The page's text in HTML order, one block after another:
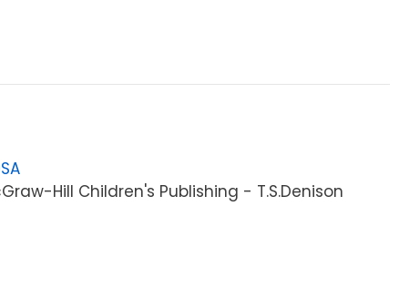
Hill Children's Publishing - T.S.Denison